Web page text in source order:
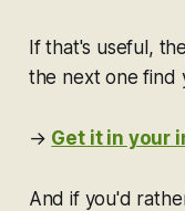
If that's useful,
the next one find
→ Get it in your
And if you'd